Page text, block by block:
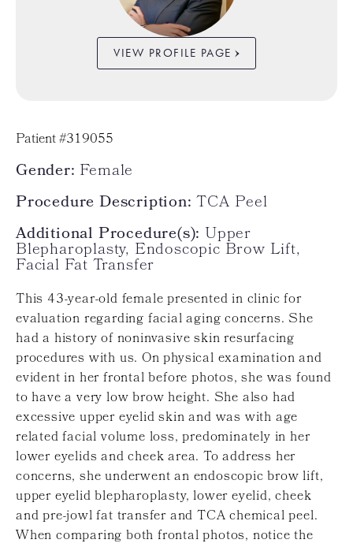
VIEW PROFILE PAGE
Patient #319055
Gender: Female
Procedure Description: TCA Peel
Additional Procedure(s): Upper
Blepharoplasty, Endoscopic Brow Lift,
Facial Fat Transfer
This 43-year-old female presented in clinic for
evaluation regarding facial aging concerns. She
had a history of noninvasive skin resurfacing
procedures with us. On physical examination and
evident in her frontal before photos, she was found
to have a very low brow height. She also had
excessive upper eyelid skin and was with age
related facial volume loss, predominately in her
lower eyelids and cheek area. To address her
concerns, she underwent an endoscopic brow lift,
upper eyelid blepharoplasty, lower eyelid, cheek
and pre-jowl fat transfer and TCA chemical peel.
When comparing both frontal photos, notice the